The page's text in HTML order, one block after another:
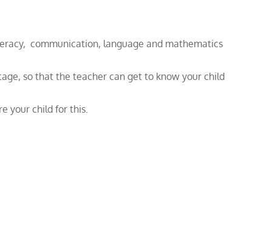
communication, language and mathematics
so that the teacher can get to know your child
your child for this.